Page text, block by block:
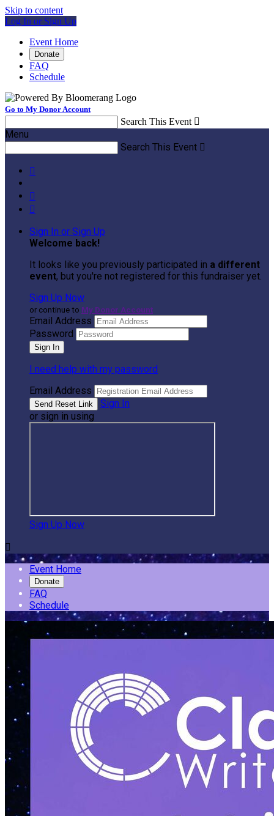
Skip to content
Log In or Sign Up
Event Home
Donate
FAQ
Schedule
Go to My Donor Account
Search This Event 
Menu
Search This Event 



Sign In or Sign Up
Welcome back!
It looks like you previously participated in a different
event, but you're not registered for this fundraiser yet.
Sign Up Now
or continue to My Donor Account
Email Address
Password
I need help with my password
Email Address
Sign In
or sign in using
Sign Up Now

Event Home
Donate
FAQ
Schedule